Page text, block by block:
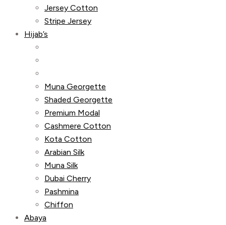
Jersey Cotton
Stripe Jersey
Hijab’s
Muna Georgette
Shaded Georgette
Premium Modal
Cashmere Cotton
Kota Cotton
Arabian Silk
Muna Silk
Dubai Cherry
Pashmina
Chiffon
Abaya